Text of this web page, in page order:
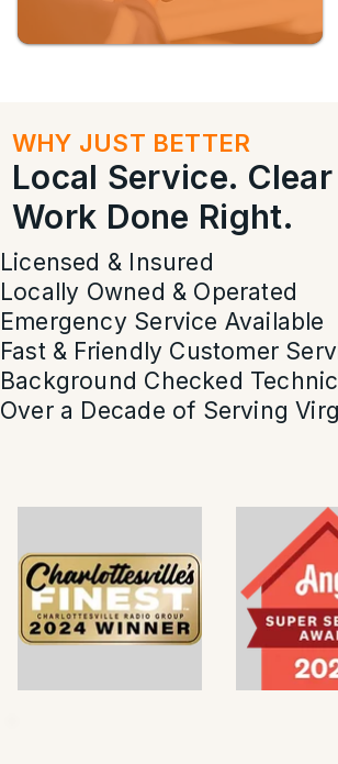
WHY JUST BETTER
Licensed & Insured
Locally Owned & Operated
Emergency Service Available
Fast & Friendly Customer
Background Checked
Over a Decade of Serving
Local Service.
Work Done Right.